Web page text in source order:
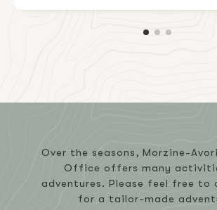
Over the seasons, Morzine-
Office offers many
adventures. Please feel free to
for a tailor-made